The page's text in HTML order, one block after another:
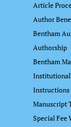
Article
Author
Bentham
Authorship
Bentham
Institutional
Manuscript
Special Fee